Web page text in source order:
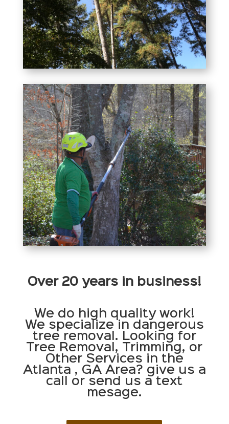
Over 20 years in business!
We do high quality work!
We specialize in dangerous
tree removal. Looking for
Tree Removal, Trimming, or
Other Services in the
Atlanta , GA Area? give us a
call or send us a text
mesage.